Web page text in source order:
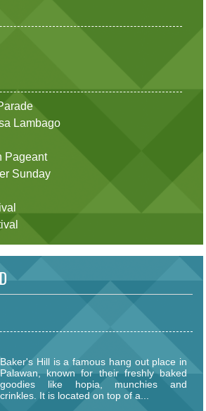
Lambago
Pageant
Sunday
Baker's Hill is a famous hang out place in
Palawan, known for their freshly baked
goodies like hopia, munchies and
crinkles. It is located on top of a...